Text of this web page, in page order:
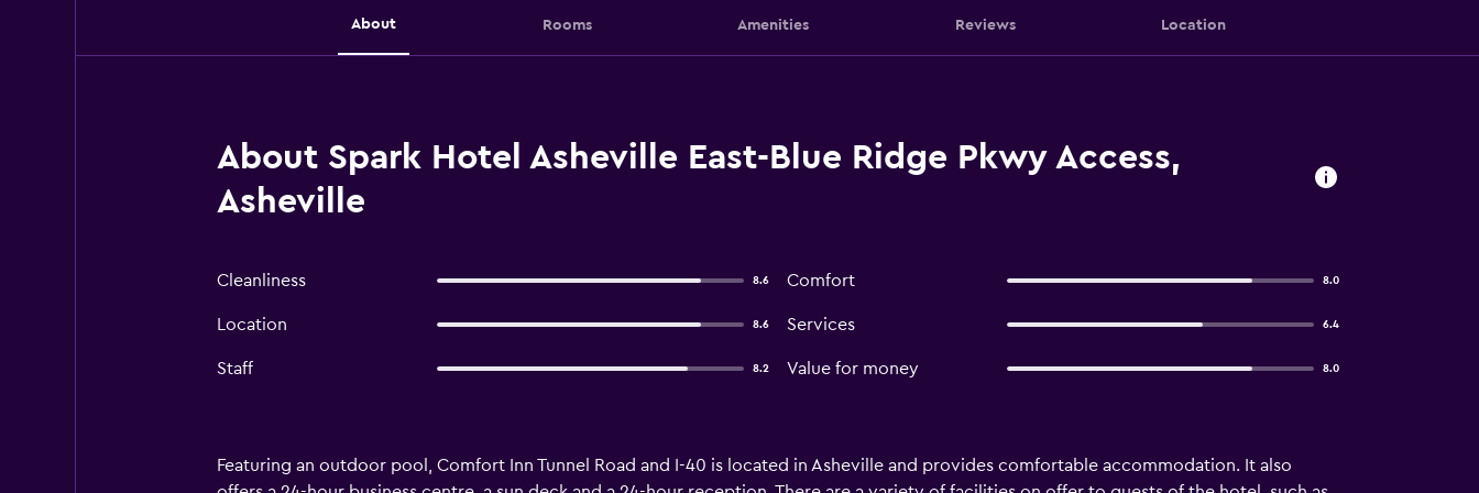
About Rooms Amenities Reviews Location
About Spark Hotel Asheville East-Blue Ridge Pkwy Access,
Asheville
Cleanliness 8.6 Comfort 8.0
Location 8.6 Services 6.4
Staff 8.2 Value for money 8.0
Featuring an outdoor pool, Comfort Inn Tunnel Road and I-40 is located in Asheville and provides comfortable accommodation. It also